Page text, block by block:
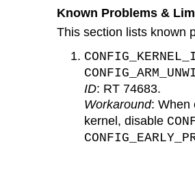
Known Problems &
This section lists known
ID: RT 74683.
Workaround: When
kernel, disable